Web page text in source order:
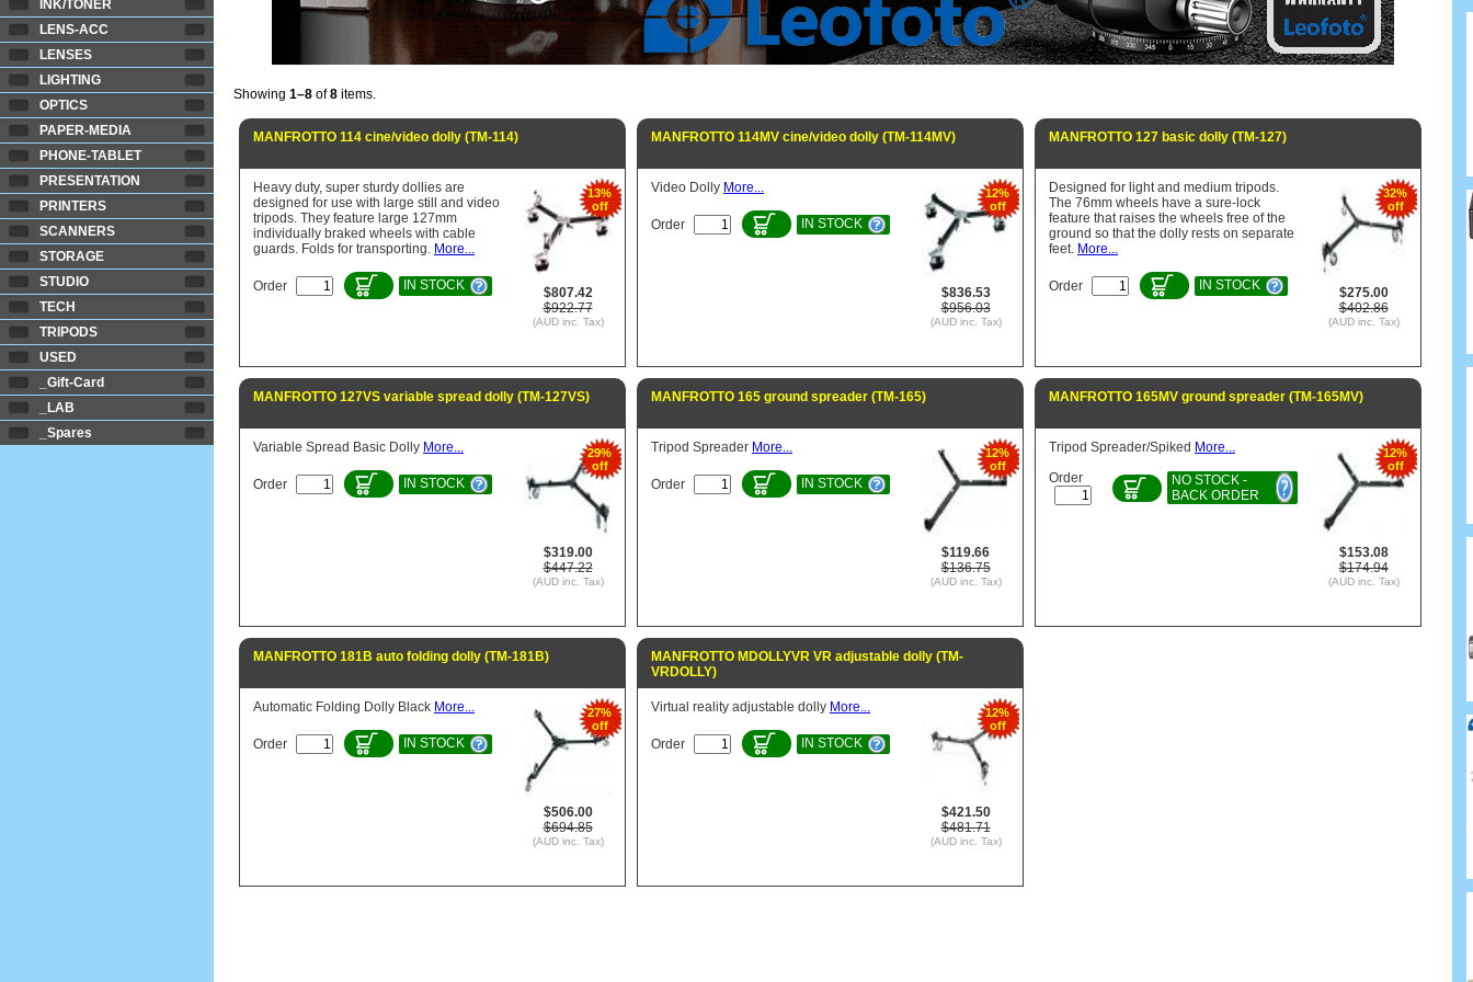
INK/TONER
LENS-ACC
LENSES
LIGHTING
OPTICS
PAPER-MEDIA
PHONE-TABLET
PRESENTATION
PRINTERS
SCANNERS
STORAGE
STUDIO
TECH
TRIPODS
USED
_Gift-Card
_LAB
_Spares
Showing 1–8 of8 items.
MANFROTTO 114 cine/video dolly (TM-114)
13%
off
$807.42
$922.77
(AUD inc. Tax)
Heavy duty, super sturdy dollies are
designed for use with large still and video
tripods. They feature large 127mm
individually braked wheels with cable
guards. Folds for transporting. More...
Order IN STOCK
MANFROTTO 114MV cine/video dolly (TM-114MV)
12%
off
$836.53
$956.03
(AUD inc. Tax)
Video Dolly More...
Order IN STOCK
MANFROTTO 127 basic dolly (TM-127)
32%
off
$275.00
$402.86
(AUD inc. Tax)
Designed for light and medium tripods.
The 76mm wheels have a sure-lock
feature that raises the wheels free of the
ground so that the dolly rests on separate
feet. More...
Order IN STOCK
MANFROTTO 127VS variable spread dolly (TM-127VS)
29%
off
$319.00
$447.22
(AUD inc. Tax)
Variable Spread Basic Dolly More...
Order IN STOCK
MANFROTTO 165 ground spreader (TM-165)
12%
off
$119.66
$136.75
(AUD inc. Tax)
Tripod Spreader More...
Order IN STOCK
MANFROTTO 165MV ground spreader (TM-165MV)
12%
off
$153.08
$174.94
(AUD inc. Tax)
Tripod Spreader/Spiked More...
Order
NO STOCK -
BACK ORDER
MANFROTTO 181B auto folding dolly (TM-181B)
27%
off
$506.00
$694.85
(AUD inc. Tax)
Automatic Folding Dolly Black More...
Order IN STOCK
MANFROTTO MDOLLYVR VR adjustable dolly (TM-
VRDOLLY)
12%
off
$421.50
$481.71
(AUD inc. Tax)
Virtual reality adjustable dolly More...
Order IN STOCK